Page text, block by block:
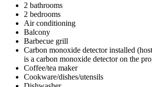
2 bathrooms
2 bedrooms
Air conditioning
Balcony
Barbecue grill
Carbon monoxide detector installed
is a carbon monoxide detector on the
Coffee/tea maker
Cookware/dishes/utensils